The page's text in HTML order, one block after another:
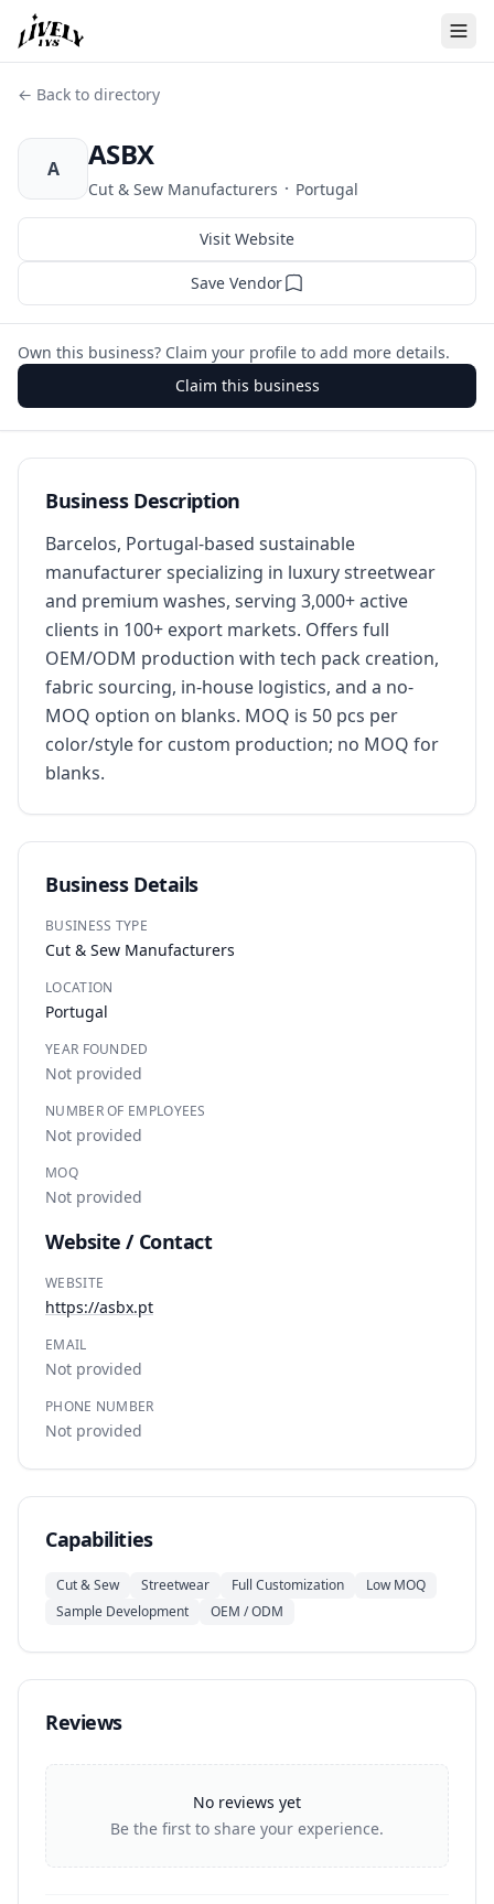
← Back to directory
A ASBX
Cut & Sew Manufacturers · Portugal
Visit Website
Save Vendor
Own this business? Claim your profile to add more details.
Claim this business
Business Description
Barcelos, Portugal-based sustainable
manufacturer specializing in luxury streetwear
and premium washes, serving 3,000+ active
clients in 100+ export markets. Offers full
OEM/ODM production with tech pack creation,
fabric sourcing, in-house logistics, and a no-
MOQ option on blanks. MOQ is 50 pcs per
color/style for custom production; no MOQ for
blanks.
Business Details
BUSINESS TYPE
Cut & Sew Manufacturers
LOCATION
Portugal
YEAR FOUNDED
Not provided
NUMBER OF EMPLOYEES
Not provided
MOQ
Not provided
Website / Contact
WEBSITE
https://asbx.pt
EMAIL
Not provided
PHONE NUMBER
Not provided
Capabilities
Cut & Sew Streetwear Full Customization
Low MOQ
Sample Development
OEM / ODM
Reviews
No reviews yet
Be the first to share your experience.